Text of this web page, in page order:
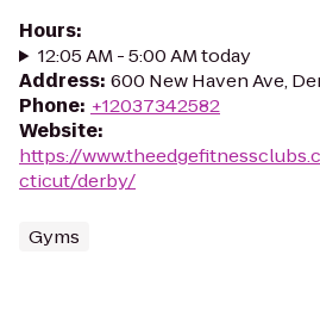
Hours:
12:05 AM - 5:00 AM today
Address: 600 New Haven Ave,
Phone: +12037342582
Website:
https://
cticut/derby/
Gyms